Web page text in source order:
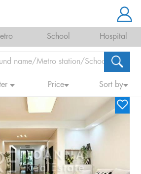
School Hospital
Price Sort by